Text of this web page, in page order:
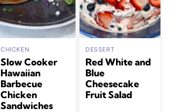
CHICKEN
Slow Cooker
Hawaiian
Barbecue
Chicken
Sandwiches
DESSERT
Red White and
Blue
Cheesecake
Fruit Salad